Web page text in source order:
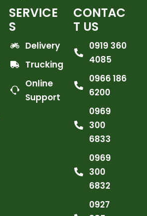
SERVICE
S
Delivery
Trucking
Online
Support
CONTAC
T US
0919 360
4085
0966 186
6200
0969
300
6833
0969
300
6832
0927